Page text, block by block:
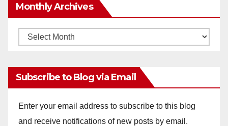
Monthly Archives
Monthly
Subscribe to Blog via Email
Enter your email address to subscribe to this blog
and receive notifications of new posts by email.